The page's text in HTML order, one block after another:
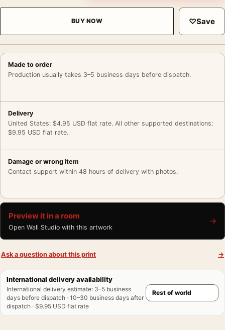
BUY NOW ♡Save
Made to order
Production usually takes 3–5 business days before dispatch.
Delivery
United States: $4.95 USD flat rate. All other supported destinations:
$9.95 USD flat rate.
Damage or wrong item
Contact support within 48 hours of delivery with photos.
Preview it in a room
Open Wall Studio with this artwork
→
Ask a question about this print →
International delivery availability
International delivery estimate: 3–5 business
days before dispatch · 10–30 business days after
dispatch · $9.95 USD flat rate